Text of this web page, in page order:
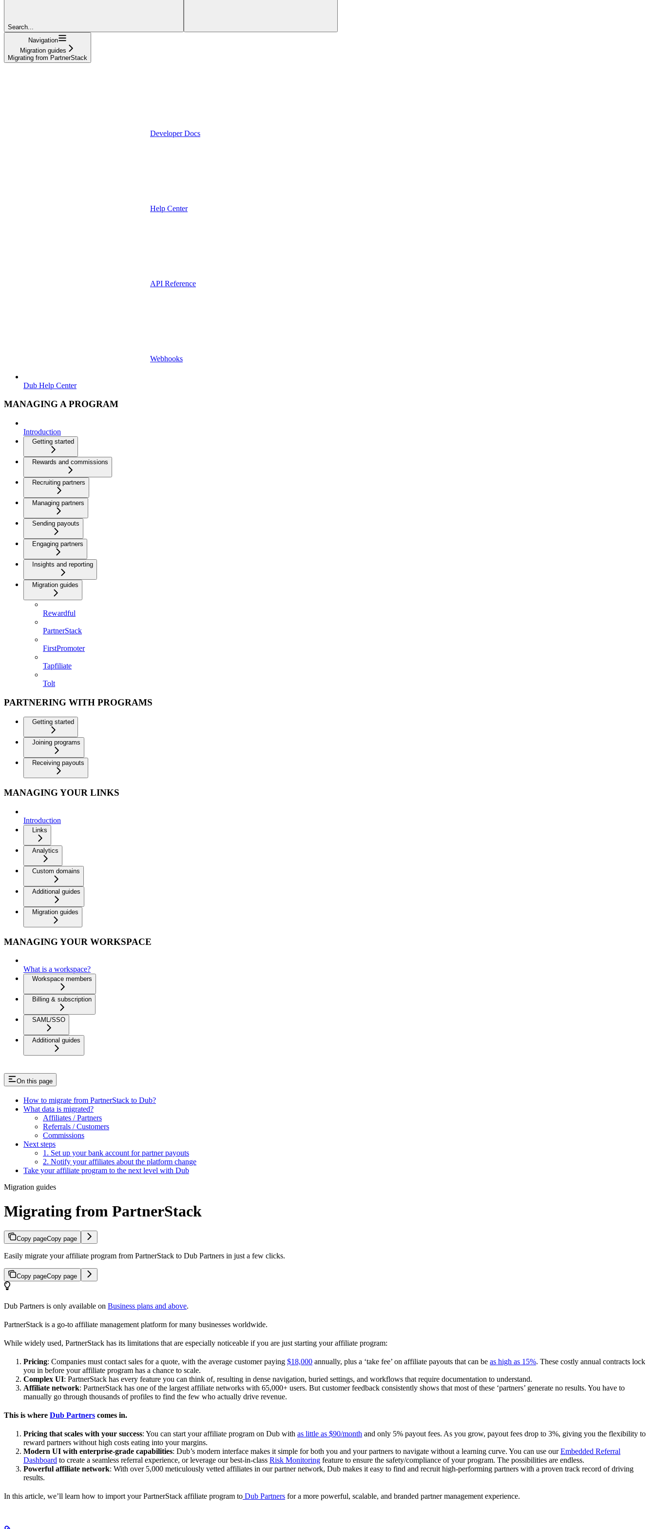
Search...
Navigation
Migration guides
Migrating from PartnerStack
Developer Docs
Help Center
API Reference
Webhooks
Dub Help Center
MANAGING A PROGRAM
Introduction
Getting started
Rewards and commissions
Recruiting partners
Managing partners
Sending payouts
Engaging partners
Insights and reporting
Migration guides
Rewardful
PartnerStack
FirstPromoter
Tapfiliate
Tolt
PARTNERING WITH PROGRAMS
Getting started
Joining programs
Receiving payouts
MANAGING YOUR LINKS
Introduction
Links
Analytics
Custom domains
Additional guides
Migration guides
MANAGING YOUR WORKSPACE
What is a workspace?
Workspace members
Billing & subscription
SAML/SSO
Additional guides
On this page
How to migrate from PartnerStack to Dub?
What data is migrated?
Affiliates / Partners
Referrals / Customers
Commissions
Next steps
1. Set up your bank account for partner payouts
2. Notify your affiliates about the platform change
Take your affiliate program to the next level with Dub
Migration guides
Migrating from PartnerStack
Copy pageCopy page
Easily migrate your affiliate program from PartnerStack to Dub Partners in just a few clicks.
Copy pageCopy page
Dub Partners is only available on Business plans and above.
PartnerStack is a go-to affiliate management platform for many businesses worldwide.
While widely used, PartnerStack has its limitations that are especially noticeable if you are just starting your affiliate program:
Pricing: Companies must contact sales for a quote, with the average customer paying $18,000 annually, plus a ‘take fee’ on affiliate payouts that can be as high as 15%. These costly annual contracts lock
you in before your affiliate program has a chance to scale.
Complex UI: PartnerStack has every feature you can think of, resulting in dense navigation, buried settings, and workflows that require documentation to understand.
Affiliate network: PartnerStack has one of the largest affiliate networks with 65,000+ users. But customer feedback consistently shows that most of these ‘partners’ generate no results. You have to
manually go through thousands of profiles to find the few who actually drive revenue.
This is where Dub Partners comes in.
Pricing that scales with your success: You can start your affiliate program on Dub with as little as $90/month and only 5% payout fees. As you grow, payout fees drop to 3%, giving you the flexibility to
reward partners without high costs eating into your margins.
Modern UI with enterprise-grade capabilities: Dub’s modern interface makes it simple for both you and your partners to navigate without a learning curve. You can use ourEmbedded Referral
Dashboard to create a seamless referral experience, or leverage our best-in-class Risk Monitoring feature to ensure the safety/compliance of your program. The possibilities are endless.
Powerful affiliate network: With over 5,000 meticulously vetted affiliates in our partner network, Dub makes it easy to find and recruit high-performing partners with a proven track record of driving
results.
In this article, we’ll learn how to import your PartnerStack affiliate program to Dub Partners for a more powerful, scalable, and branded partner management experience.